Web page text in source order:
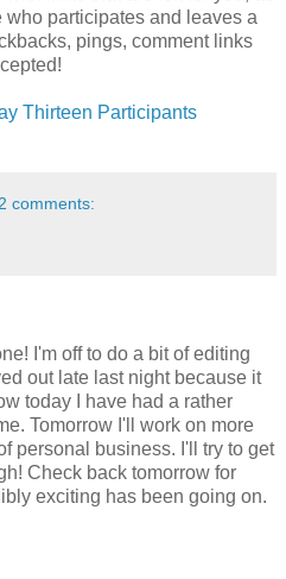
participates and leaves a
, pings, comment links
Thirteen Participants
comments:
I'm off to do a bit of editing
out late last night because it
today I have had a rather
Tomorrow I'll work on more
personal business. I'll try to get
Check back tomorrow for
exciting has been going on.